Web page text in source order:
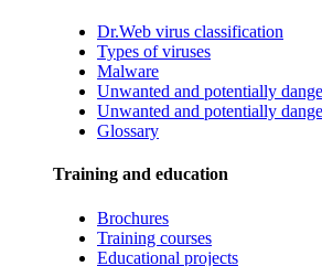
Dr.Web virus classification
Types of viruses
Malware
Unwanted and potentially
Unwanted and potentially
Glossary
Training and education
Brochures
Training courses
Educational projects